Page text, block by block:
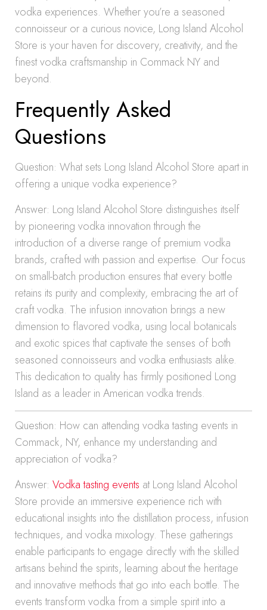
vodka experiences. Whether you’re a seasoned
connoisseur or a curious novice, Long Island Alcohol
Store is your haven for discovery, creativity, and the
finest vodka craftsmanship in Commack NY and
beyond.
Frequently Asked
Questions
Question: What sets Long Island Alcohol Store apart in
offering a unique vodka experience?
Answer: Long Island Alcohol Store distinguishes itself
by pioneering vodka innovation through the
introduction of a diverse range of premium vodka
brands, crafted with passion and expertise. Our focus
on small-batch production ensures that every bottle
retains its purity and complexity, embracing the art of
craft vodka. The infusion innovation brings a new
dimension to flavored vodka, using local botanicals
and exotic spices that captivate the senses of both
seasoned connoisseurs and vodka enthusiasts alike.
This dedication to quality has firmly positioned Long
Island as a leader in American vodka trends.
Question: How can attending vodka tasting events in
Commack, NY, enhance my understanding and
appreciation of vodka?
Answer: Vodka tasting events at Long Island Alcohol
Store provide an immersive experience rich with
educational insights into the distillation process, infusion
techniques, and vodka mixology. These gatherings
enable participants to engage directly with the skilled
artisans behind the spirits, learning about the heritage
and innovative methods that go into each bottle. The
events transform vodka from a simple spirit into a